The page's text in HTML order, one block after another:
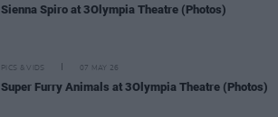
Sienna Spiro at 3Olympia Theatre (Photos)
PICS & VIDS 07 MAY 26
Super Furry Animals at 3Olympia Theatre (Photos)